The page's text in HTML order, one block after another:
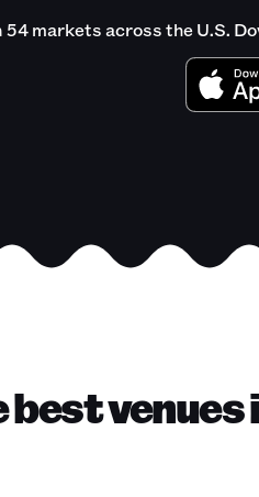
54 markets across the U.S.
venues